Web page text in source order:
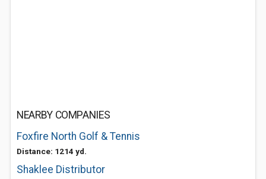
NEARBY COMPANIES
Foxfire North Golf & Tennis
Distance: 1214 yd.
Shaklee Distributor